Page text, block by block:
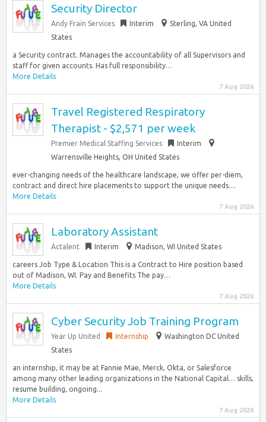
Security Director
Andy Frain Services Interim
Sterling, VA United
States
a Security contract. Manages the accountability of all Supervisors and
staff for given accounts. Has full responsibility…
More Details
7 Aug 2026
Travel Registered Respiratory
Therapist - $2,571 per week
Premier Medical Staffing Services
Interim
Warrensville Heights, OH United States
ever-changing needs of the healthcare landscape, we offer per-diem,
contract and direct hire placements to support the unique needs…
More Details
7 Aug 2026
Laboratory Assistant
Actalent Interim Madison, WI United States
careers Job Type & Location This is a Contract to Hire position based
out of Madison, WI. Pay and Benefits The pay…
More Details
7 Aug 2026
Cyber Security Job Training Program
Year Up United Internship
Washington DC United
States
an internship, it may be at Fannie Mae, Merck, Okta, or Salesforce
among many other leading organizations in the National Capital… skills,
resume building, ongoing...
More Details
7 Aug 2026